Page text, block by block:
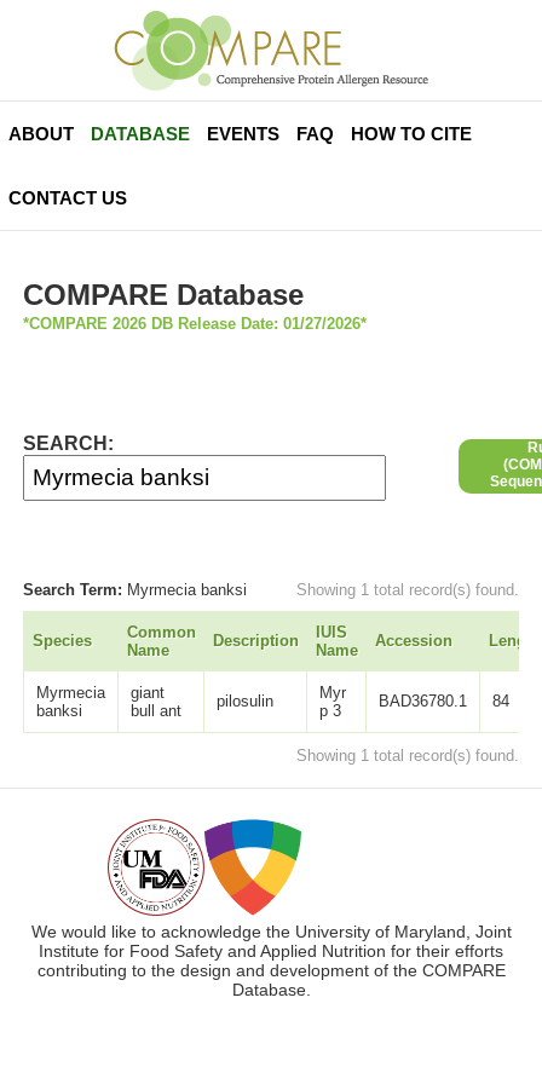
ABOUT DATABASE EVENTS FAQ HOW TO CITE
CONTACT US
COMPARE Database
*COMPARE 2026 DB Release Date: 01/27/2026*
SEARCH:
Search Term: Myrmecia banksi Showing 1 total record(s) found.
Species
Common
Name
Description
IUIS
Name
Accession Length
Myrmecia
banksi
giant
bull ant
pilosulin
Myr
p 3
BAD36780.1 84
Showing 1 total record(s) found.
We would like to acknowledge the University of Maryland, Joint
Institute for Food Safety and Applied Nutrition for their efforts
contributing to the design and development of the COMPARE
Database.